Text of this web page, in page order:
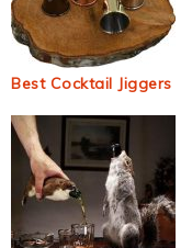
Best Cocktail Jiggers